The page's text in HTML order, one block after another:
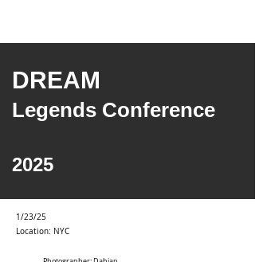
DREAM
Legends Conference
2025
1/23/25
Location: NYC